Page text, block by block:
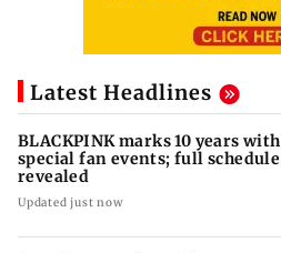
Latest Headlines
BLACKPINK marks 10 years with
special fan events; full schedule
revealed
Updated just now